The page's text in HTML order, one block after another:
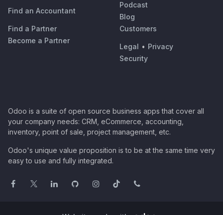
Find an Accountant
Find a Partner
Become a Partner
Podcast
Blog
Customers
Legal • Privacy
Security
Odoo is a suite of open source business apps that cover all
your company needs: CRM, eCommerce, accounting,
inventory, point of sale, project management, etc.
Odoo's unique value proposition is to be at the same time very
easy to use and fully integrated.